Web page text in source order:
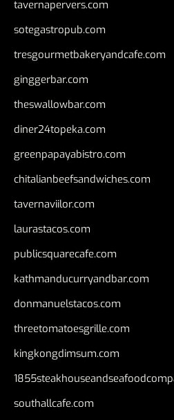
tavernapervers.com
sotegastropub.com
tresgourmetbakeryandcafe.com
ginggerbar.com
theswallowbar.com
diner24topeka.com
greenpapayabistro.com
chitalianbeefsandwiches.com
tavernaviilor.com
laurastacos.com
publicsquarecafe.com
kathmanducurryandbar.com
donmanuelstacos.com
threetomatoesgrille.com
kingkongdimsum.com
southallcafe.com